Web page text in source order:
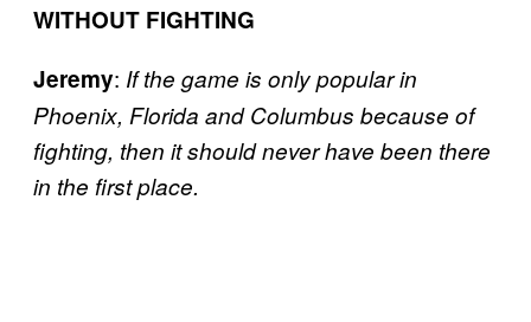
WITHOUT FIGHTING
Jeremy: If the game is only popular in
Phoenix, Florida and Columbus because of
fighting, then it should never have been there
in the first place.